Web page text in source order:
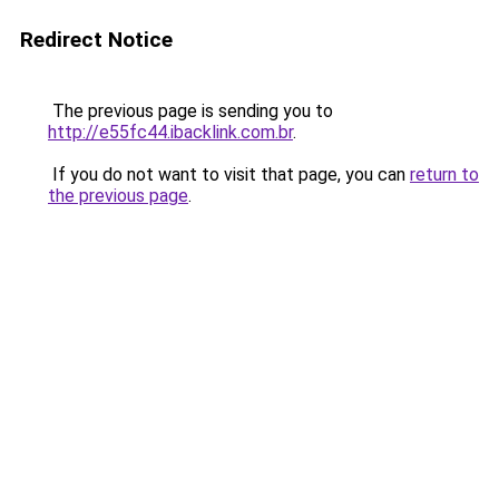
Redirect Notice
The previous page is sending you to
http://e55fc44.ibacklink.com.br.
If you do not want to visit that page, you can return to
the previous page.